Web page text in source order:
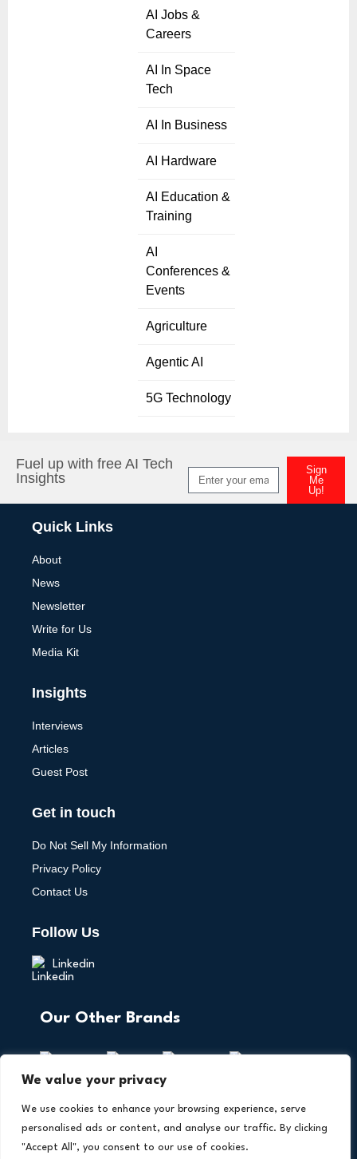
We value your privacy
We use cookies to enhance your browsing experience, serve
personalised ads or content, and analyse our traffic. By clicking
"Accept All", you consent to our use of cookies.
AI Jobs &
Careers
AI In Space
Tech
AI In Business
AI Hardware
AI Education &
Training
AI
Conferences &
Events
Agriculture
Agentic AI
5G Technology
Fuel up with free AI Tech
Insights
Sign
Me
Up!
Quick Links
About
News
Newsletter
Write for Us
Media Kit
Insights
Interviews
Articles
Guest Post
Get in touch
Do Not Sell My Information
Privacy Policy
Contact Us
Follow Us
Linkedin
Our Other Brands